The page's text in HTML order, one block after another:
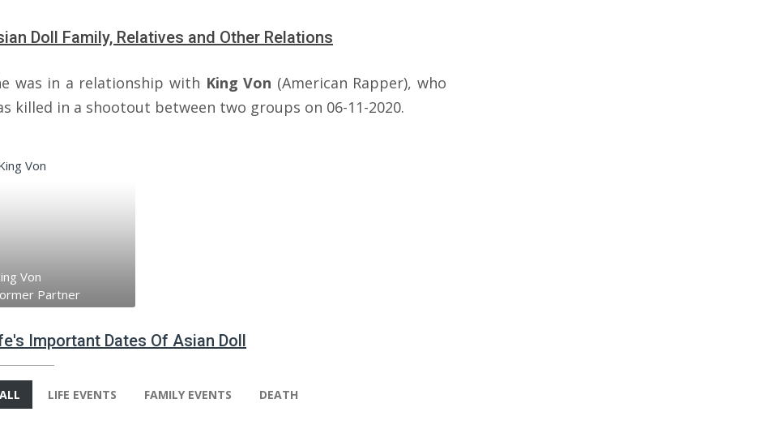
Doll Family, Relatives and Other Relations
was in a relationship with King Von (American Rapper), who
killed in a shootout between two groups on 06-11-2020.
Von
Partner
Important Dates Of Asian Doll
ALL LIFE EVENTS FAMILY EVENTS DEATH